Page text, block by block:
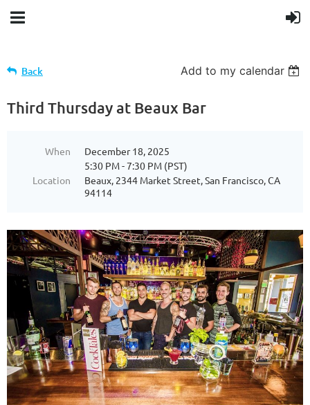
Back Add to my calendar
Third Thursday at Beaux Bar
When
December 18, 2025
5:30 PM - 7:30 PM (PST)
Location
Beaux, 2344 Market Street, San Francisco, CA
94114